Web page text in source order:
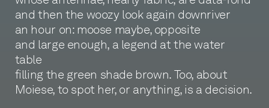
and then the woozy look again downriver
an hour on: moose maybe, opposite
and large enough, a legend at the water
table
filling the green shade brown. Too, about
Moiese, to spot her, or anything, is a decision.